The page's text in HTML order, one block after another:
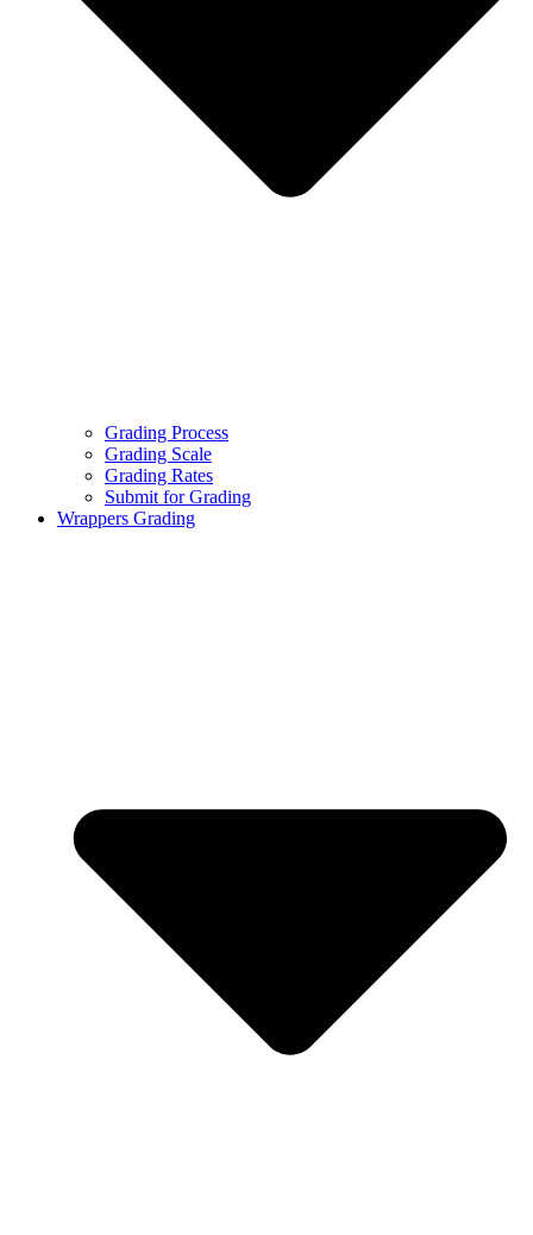
Grading Process
Grading Scale
Grading Rates
Submit for Grading
Wrappers Grading